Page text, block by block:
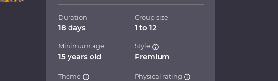
Duration
18 days
Group size
1 to 12
Minimum age
15 years old
Style
Premium
Theme Physical rating